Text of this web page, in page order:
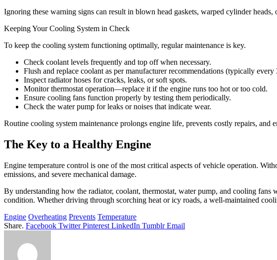
Ignoring these warning signs can result in blown head gaskets, warped cylinder heads,
Keeping Your Cooling System in Check
To keep the cooling system functioning optimally, regular maintenance is key.
Check coolant levels frequently and top off when necessary.
Flush and replace coolant as per manufacturer recommendations (typically
Inspect radiator hoses for cracks, leaks, or soft spots.
Monitor thermostat operation—replace it if the engine runs too hot or too cold.
Ensure cooling fans function properly by testing them periodically.
Check the water pump for leaks or noises that indicate wear.
Routine cooling system maintenance prolongs engine life, prevents costly repairs, and
The Key to a Healthy Engine
Engine temperature control is one of the most critical aspects of vehicle operation.
emissions, and severe mechanical damage.
By understanding how the radiator, coolant, thermostat, water pump, and cooling
condition. Whether driving through scorching heat or icy roads, a well-maintained
Engine Overheating Prevents Temperature
Share. Facebook Twitter Pinterest LinkedIn Tumblr Email